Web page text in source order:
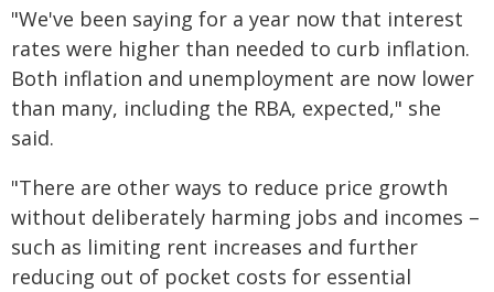
"We've been saying for a year now that interest
rates were higher than needed to curb inflation.
Both inflation and unemployment are now lower
than many, including the RBA, expected," she
said.
"There are other ways to reduce price growth
without deliberately harming jobs and incomes –
such as limiting rent increases and further
reducing out of pocket costs for essential